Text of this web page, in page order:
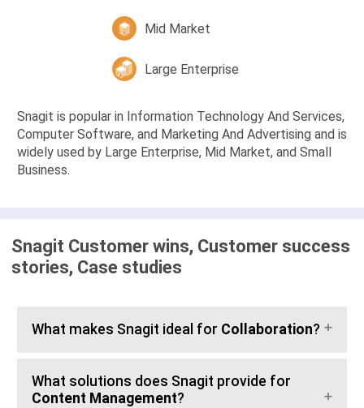
Large Enterprise
Mid Market
Snagit is popular in Information Technology And Services,
Computer Software, and Marketing And Advertising and is
widely used by Large Enterprise, Mid Market, and Small
Business.
Snagit Customer wins, Customer success
stories, Case studies
What makes Snagit ideal for Collaboration?
What solutions does Snagit provide for
Content Management?